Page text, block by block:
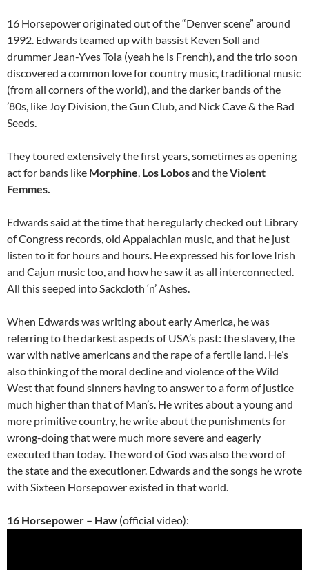
16 Horsepower originated out of the “Denver scene” around
1992. Edwards teamed up with bassist Keven Soll and
drummer Jean-Yves Tola (yeah he is French), and the trio soon
discovered a common love for country music, traditional music
(from all corners of the world), and the darker bands of the
’80s, like Joy Division, the Gun Club, and Nick Cave & the Bad
Seeds.
They toured extensively the first years, sometimes as opening
act for bands like Morphine, Los Lobosand theViolent
Femmes.
Edwards said at the time that he regularly checked out Library
of Congress records, old Appalachian music, and that he just
listen to it for hours and hours. He expressed his for love Irish
and Cajun music too, and how he saw it as all interconnected.
All this seeped into Sackcloth ‘n’ Ashes.
When Edwards was writing about early America, he was
referring to the darkest aspects of USA’s past: the slavery, the
war with native americans and the rape of a fertile land. He’s
also thinking of the moral decline and violence of the Wild
West that found sinners having to answer to a form of justice
much higher than that of Man’s. He writes about a young and
more primitive country, he write about the punishments for
wrong-doing that were much more severe and eagerly
executed than today. The word of God was also the word of
the state and the executioner. Edwards and the songs he wrote
with Sixteen Horsepower existed in that world.
16 Horsepower – Haw (official video):